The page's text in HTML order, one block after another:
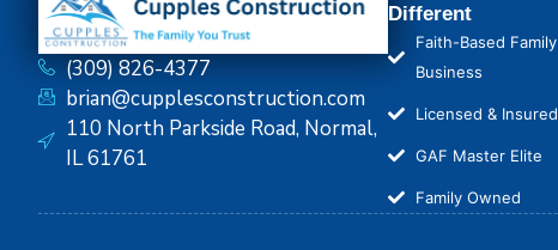
(309) 826-4377
brian@cupplesconstruction.com
110 North Parkside Road, Normal,
IL 61761
Different
Faith-Based Family
Business
Licensed & Insured
GAF Master Elite
Family Owned